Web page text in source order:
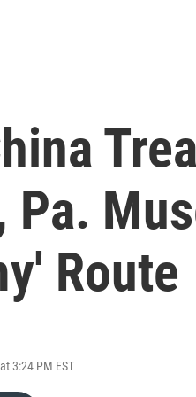
Pa.
Route
3:24 PM EST